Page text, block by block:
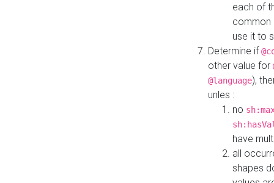
each of
common
use it to
Determine if
other value for
@language),
unles :
no
have
all
shapes